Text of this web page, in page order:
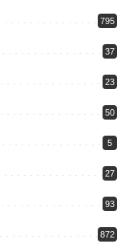
795
37
23
50
5
27
93
872